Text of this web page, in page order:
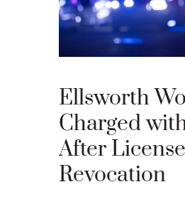
Ellsworth
Charged
After License
Revocation